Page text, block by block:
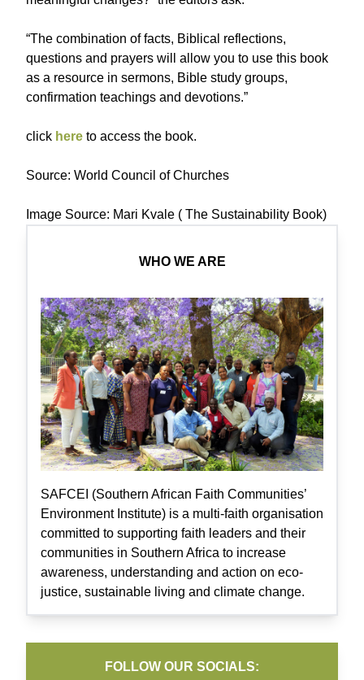
“The combination of facts, Biblical reflections,
questions and prayers will allow you to use this book
as a resource in sermons, Bible study groups,
confirmation teachings and devotions.”
click here to access the book.
Source: World Council of Churches
Image Source: Mari Kvale ( The Sustainability Book)
WHO WE ARE
SAFCEI (Southern African Faith Communities’
Environment Institute) is a multi-faith organisation
committed to supporting faith leaders and their
communities in Southern Africa to increase
awareness, understanding and action on eco-
justice, sustainable living and climate change.
FOLLOW OUR SOCIALS: